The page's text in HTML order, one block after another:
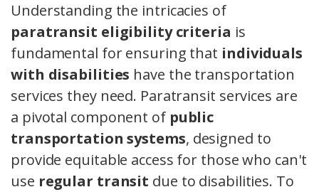
Understanding the intricacies of
paratransit eligibility criteria is
fundamental for ensuring that individuals
with disabilities have the transportation
services they need. Paratransit services are
a pivotal component of public
transportation systems, designed to
provide equitable access for those who can't
use regular transit due to disabilities. To